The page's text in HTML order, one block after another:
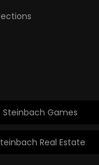
Steinbach Games
Real Estate